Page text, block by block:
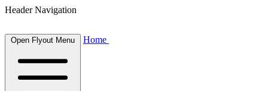
Header Navigation
Open Flyout Menu Home